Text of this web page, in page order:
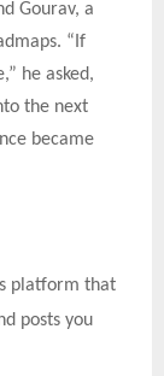
Gourav, a
“If
he asked,
the next
became
platform that
posts you